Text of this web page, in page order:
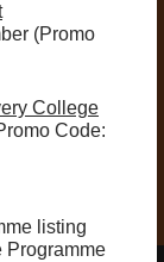
(Promo
College
Code:
listing
Programme
and
of